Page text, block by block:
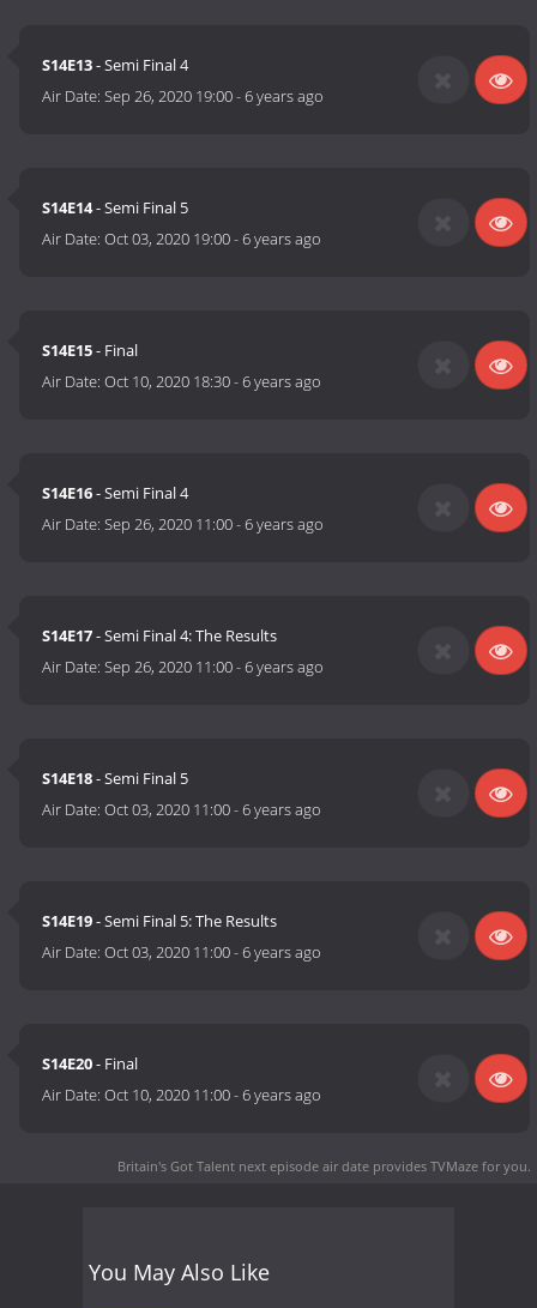
S14E13- Semi Final 4
Air Date:Sep 26, 2020 19:00-6 years ago
S14E14- Semi Final 5
Air Date:Oct 03, 2020 19:00-6 years ago
S14E15- Final
Air Date:Oct 10, 2020 18:30-6 years ago
S14E16- Semi Final 4
Air Date:Sep 26, 2020 11:00-6 years ago
S14E17- Semi Final 4: The Results
Air Date:Sep 26, 2020 11:00-6 years ago
S14E18- Semi Final 5
Air Date:Oct 03, 2020 11:00-6 years ago
S14E19- Semi Final 5: The Results
Air Date:Oct 03, 2020 11:00-6 years ago
S14E20- Final
Air Date:Oct 10, 2020 11:00-6 years ago
Britain's Got Talent next episode air date provides TVMaze for you.
You May Also Like